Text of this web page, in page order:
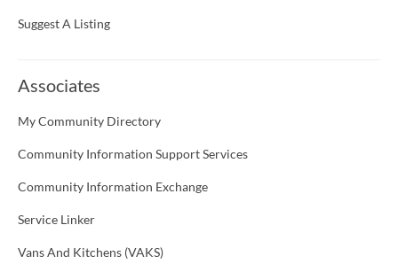
Suggest A Listing
Associates
My Community Directory
Community Information Support Services
Community Information Exchange
Service Linker
Vans And Kitchens (VAKS)